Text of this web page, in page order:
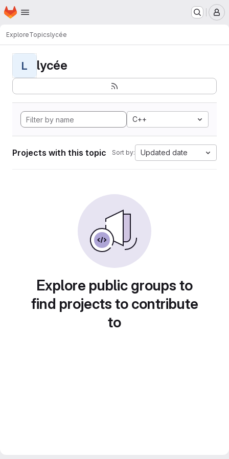
Skip to main content
Homepage
ExploreTopicslycée
L lycée
C++
Projects with this topic Sort by: Updated date
Explore public groups to
find projects to contribute
to